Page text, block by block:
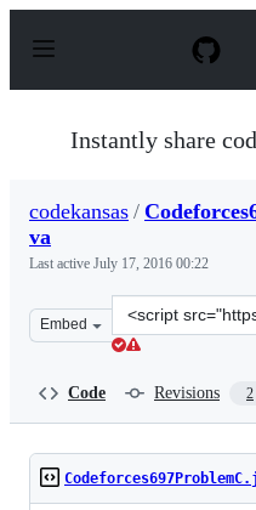
p
Instantly share
codekansas /
va
Last active July 17, 2016 00:22
Embed
Clone
this
Code Revisions 2